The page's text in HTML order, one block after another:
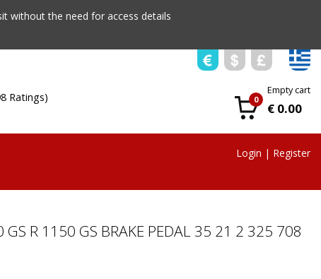
without the need for access details
Ratings) 0
Empty cart
€ 0.00
Login | Register
R 1150 GS BRAKE PEDAL 35 21 2 325 708